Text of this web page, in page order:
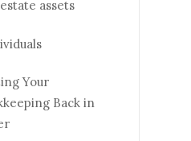
assets
Your
Back in